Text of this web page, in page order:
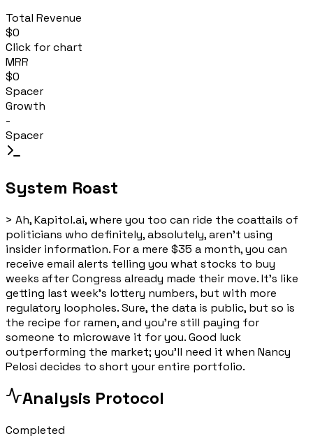
Total Revenue
$0
Click for chart
MRR
$0
Spacer
Growth
-
Spacer
System Roast
> Ah, Kapitol.ai, where you too can ride the coattails of
politicians who definitely, absolutely, aren't using
insider information. For a mere $35 a month, you can
receive email alerts telling you what stocks to buy
weeks after Congress already made their move. It's like
getting last week's lottery numbers, but with more
regulatory loopholes. Sure, the data is public, but so is
the recipe for ramen, and you're still paying for
someone to microwave it for you. Good luck
outperforming the market; you'll need it when Nancy
Pelosi decides to short your entire portfolio.
Analysis Protocol
Completed